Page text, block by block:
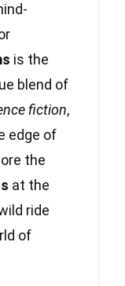
is the
blend of
fiction,
edge of
the
at the
ride
of